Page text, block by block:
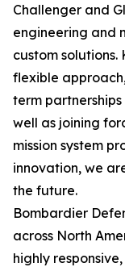
Challenger and
engineering and
custom
flexible
term
well as joining
mission system
innovation, we
the future.
Bombardier
across North
highly